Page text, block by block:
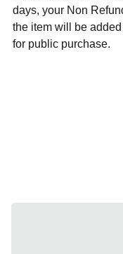
days, your Non
the item will be
for public purchase.